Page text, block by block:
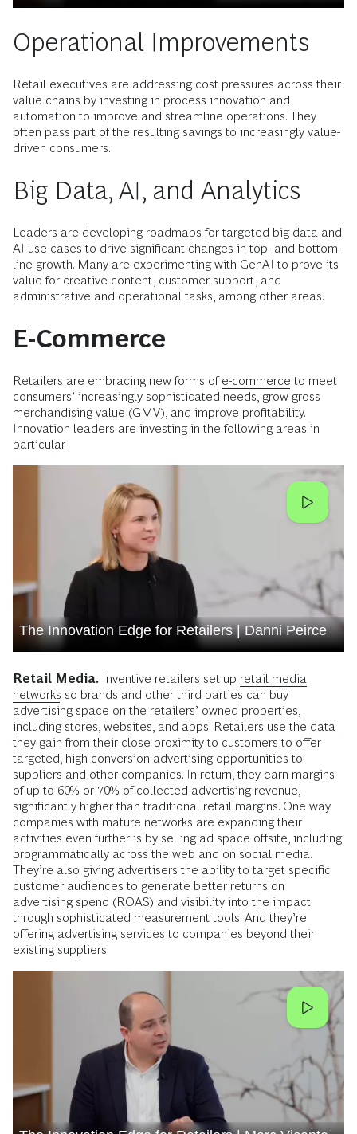
Operational Improvements
Retail executives are addressing cost pressures across their
value chains by investing in process innovation and
automation to improve and streamline operations. They
often pass part of the resulting savings to increasingly value-
driven consumers.
Big Data, AI, and Analytics
Leaders are developing roadmaps for targeted big data and
AI use cases to drive significant changes in top- and bottom-
line growth. Many are experimenting with GenAI to prove its
value for creative content, customer support, and
administrative and operational tasks, among other areas.
E-Commerce
Retailers are embracing new forms ofe-commerce to meet
consumers’ increasingly sophisticated needs, grow gross
merchandising value (GMV), and improve profitability.
Innovation leaders are investing in the following areas in
particular.
The Innovation Edge for Retailers | Danni Peirce
Retail Media. Inventive retailers set up retail media
networks so brands and other third parties can buy
advertising space on the retailers’ owned properties,
including stores, websites, and apps. Retailers use the data
they gain from their close proximity to customers to offer
targeted, high-conversion advertising opportunities to
suppliers and other companies. In return, they earn margins
of up to 60% or 70% of collected advertising revenue,
significantly higher than traditional retail margins. One way
companies with mature networks are expanding their
activities even further is by selling ad space offsite, including
programmatically across the web and on social media.
They’re also giving advertisers the ability to target specific
customer audiences to generate better returns on
advertising spend (ROAS) and visibility into the impact
through sophisticated measurement tools. And they’re
offering advertising services to companies beyond their
existing suppliers.